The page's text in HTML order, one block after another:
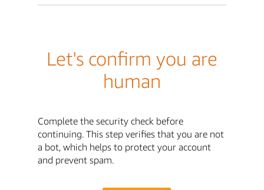
Let's confirm you are
human
Complete the security check before
continuing. This step verifies that you are not
a bot, which helps to protect your account
and prevent spam.